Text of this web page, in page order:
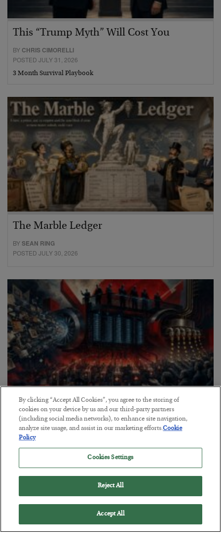
This “Trump Myth” Will Cost You
BY CHRIS CIMORELLI
POSTED JULY 31, 2026
3 Month Survival Playbook
The Marble Ledger
BYSEAN RING
POSTED JULY 30, 2026
Tech Bros Run the Marxist Playbook
BYJAMES RICKARDS
POSTED JULY 29, 2026
Jim Rickards on AI and Marxism…
By clicking “Accept All Cookies”, you agree to the storing of
cookies on your device by us and our third-party partners
(including social media networks), to enhance site navigation,
analyze site usage, and assist in our marketing efforts.Cookie
Policy
Cookies Settings
Reject All
Accept All